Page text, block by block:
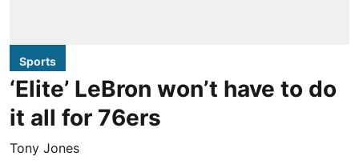
Sports
‘Elite’ LeBron won’t have to do
it all for 76ers
Tony Jones